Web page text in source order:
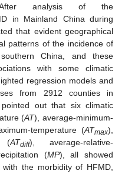
analysis of the
in Mainland China during
that evident geographical
patterns of the incidence of
China, and these
with some climatic
regression models and
from 2912 counties in
out that six climatic
(AT), average-minimum-
temperature (ATmax),
(ATdiff), average-relative-
(MP), all showed
with the morbidity of HFMD,